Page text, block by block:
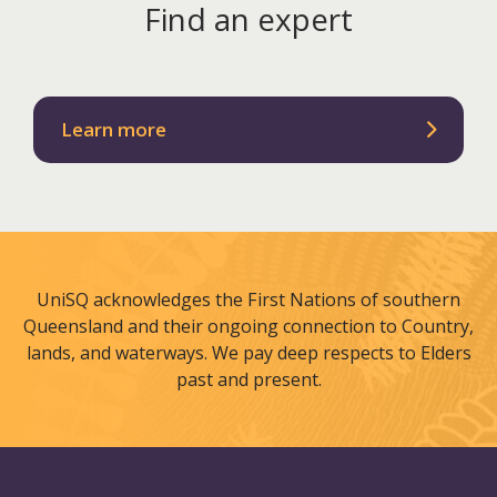
Find an expert
Learn more
UniSQ acknowledges the First Nations of southern
Queensland and their ongoing connection to Country,
lands, and waterways. We pay deep respects to Elders
past and present.